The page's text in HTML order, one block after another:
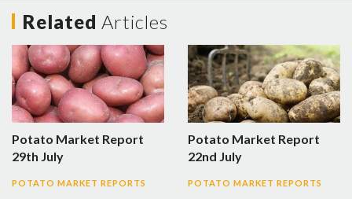
Related Articles
Potato Market Report
29th July
POTATO MARKET REPORTS
Potato Market Report
22nd July
POTATO MARKET REPORTS